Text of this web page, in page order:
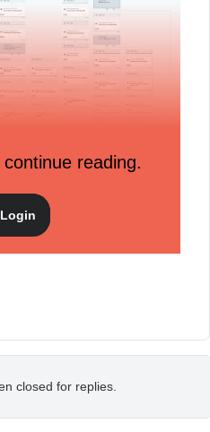
reading.
Login
closed for replies.